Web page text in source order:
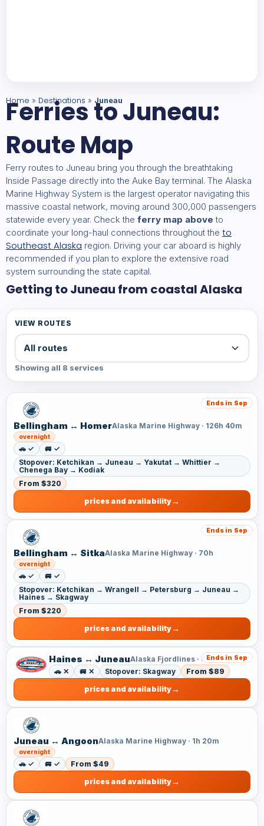
Home » Destinations » Juneau
Ferries to Juneau:
Route Map
Ferry routes to Juneau bring you through the breathtaking
Inside Passage directly into the Auke Bay terminal. The Alaska
Marine Highway System is the largest operator navigating this
massive coastal network, moving around 300,000 passengers
statewide every year. Check the ferry map above to
coordinate your long-haul connections throughout the to
Southeast Alaska region. Driving your car aboard is highly
recommended if you plan to explore the extensive road
system surrounding the state capital.
Getting to Juneau from coastal Alaska
VIEW ROUTES
Showing all 8 services
Ends in Sep
Bellingham ↔ HomerAlaska Marine Highway · 126h 40m
overnight
🚗 ✓
🚐 ✓
Stopover: Ketchikan → Juneau → Yakutat → Whittier →
Chenega Bay → Kodiak
From $320
prices and availability
Ends in Sep
Bellingham ↔ SitkaAlaska Marine Highway · 70h
overnight
🚗 ✓
🚐 ✓
Stopover: Ketchikan → Wrangell → Petersburg → Juneau →
Haines → Skagway
From $220
prices and availability
Ends in Sep
Haines ↔ JuneauAlaska Fjordlines · 4h
🚗 ✕
🚐 ✕ Stopover: Skagway
From $89
prices and availability
Juneau ↔ AngoonAlaska Marine Highway · 1h 20m
overnight
🚗 ✓ 🚐 ✓
From $49
prices and availability